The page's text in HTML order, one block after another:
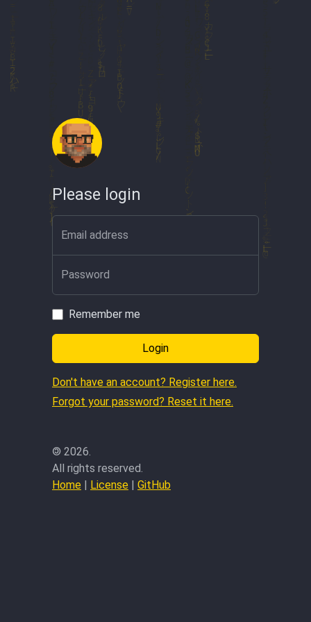
Please login
Email address
Password
Remember me
Login
Don't have an account? Register here.
Forgot your password? Reset it here.
© 2026.
All rights reserved.
Home | License | GitHub